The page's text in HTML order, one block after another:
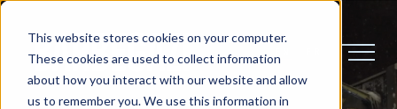
This website stores cookies on your computer.
These cookies are used to collect information
about how you interact with our website and allow
us to remember you. We use this information in